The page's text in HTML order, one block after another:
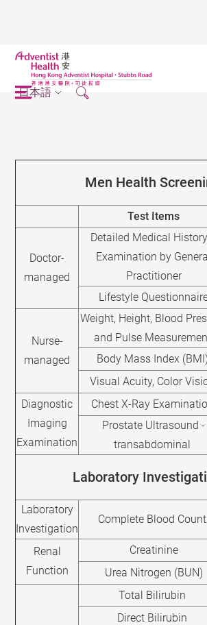
日本語
Men Health
Test Items
Doctor-
managed
Detailed Medical
Examination by
Practitioner
Lifestyle
Nurse-
managed
Weight, Height, Blood
and Pulse
Body Mass Index (BMI)
Visual Acuity, Color
Diagnostic
Imaging
Examination
Chest X-Ray
Prostate Ultrasound -
transabdominal
Laboratory
Laboratory
Investigation
Complete Blood Count
Renal
Function
Creatinine
Urea Nitrogen (BUN)
Total Bilirubin
Direct Bilirubin